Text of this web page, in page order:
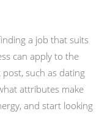
a job that suits
can apply to the
such as dating
attributes make
and start looking